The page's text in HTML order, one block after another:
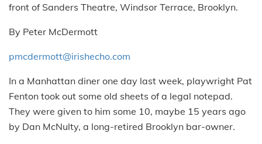
front of Sanders Theatre, Windsor Terrace, Brooklyn.
By Peter McDermott
pmcdermott@irishecho.com
In a Manhattan diner one day last week, playwright Pat
Fenton took out some old sheets of a legal notepad.
They were given to him some 10, maybe 15 years ago
by Dan McNulty, a long-retired Brooklyn bar-owner.